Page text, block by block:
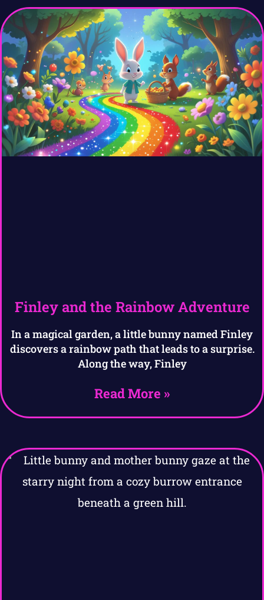
Finley and the Rainbow Adventure
In a magical garden, a little bunny named Finley
discovers a rainbow path that leads to a surprise.
Along the way, Finley
Read More »